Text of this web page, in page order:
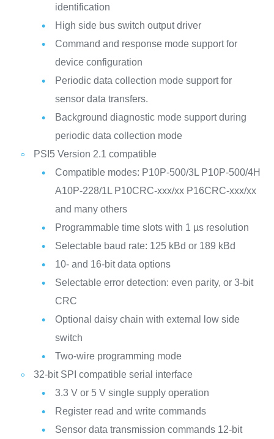
identification
High side bus switch output driver
Command and response mode support for
device configuration
Periodic data collection mode support for
sensor data transfers.
Background diagnostic mode support during
periodic data collection mode
PSI5 Version 2.1 compatible
Compatible modes: P10P-500/3L P10P-500/4H
A10P-228/1L P10CRC-xxx/xx P16CRC-xxx/xx
and many others
Programmable time slots with 1 µs resolution
Selectable baud rate: 125 kBd or 189 kBd
10- and 16-bit data options
Selectable error detection: even parity, or 3-bit
CRC
Optional daisy chain with external low side
switch
Two-wire programming mode
32-bit SPI compatible serial interface
3.3 V or 5 V single supply operation
Register read and write commands
Sensor data transmission commands 12-bit